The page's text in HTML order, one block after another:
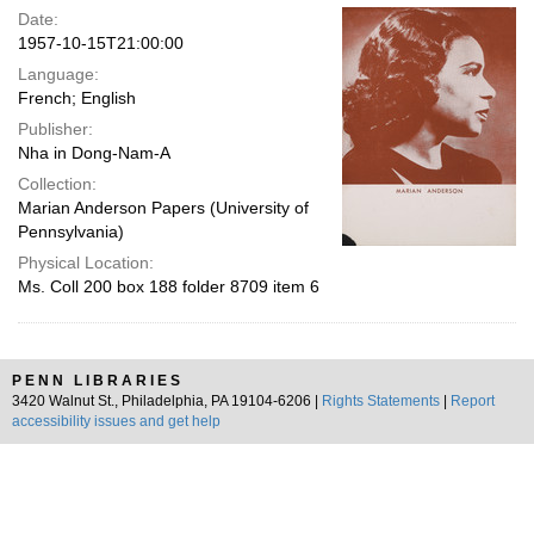
Date:
1957-10-15T21:00:00
Language:
French; English
Publisher:
Nha in Dong-Nam-A
Collection:
Marian Anderson Papers (University of
Pennsylvania)
Physical Location:
Ms. Coll 200 box 188 folder 8709 item 6
PENN LIBRARIES
3420 Walnut St., Philadelphia, PA 19104-6206 |
Rights Statements
Report
accessibility issues and get help